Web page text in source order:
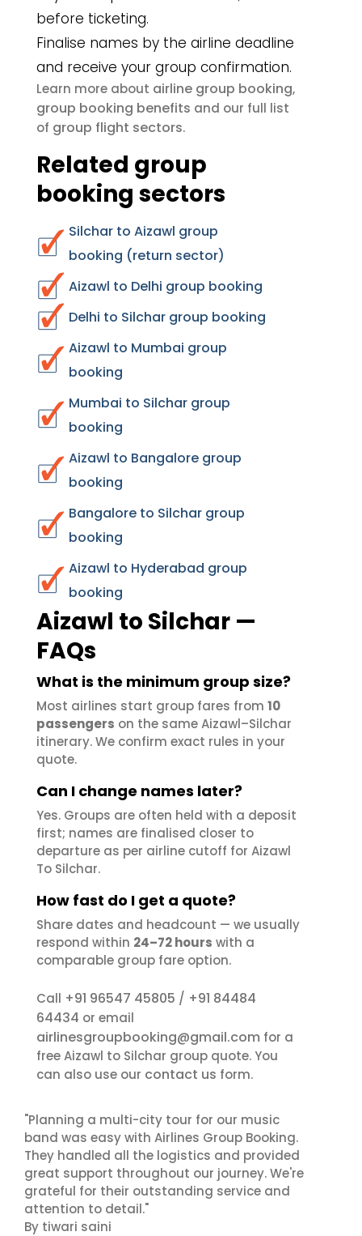
before ticketing.
Finalise names by the airline deadline
and receive your group confirmation.
Learn more about airline group booking,
group booking benefits and our full list
of group flight sectors.
Related group
booking sectors
Silchar to Aizawl group
booking (return sector)
Aizawl to Delhi group booking
Delhi to Silchar group booking
Aizawl to Mumbai group
booking
Mumbai to Silchar group
booking
Aizawl to Bangalore group
booking
Bangalore to Silchar group
booking
Aizawl to Hyderabad group
booking
Aizawl to Silchar —
FAQs
What is the minimum group size?
Most airlines start group fares from 10
passengers on the same Aizawl–Silchar
itinerary. We confirm exact rules in your
quote.
Can I change names later?
Yes. Groups are often held with a deposit
first; names are finalised closer to
departure as per airline cutoff for Aizawl
To Silchar.
How fast do I get a quote?
Share dates and headcount — we usually
respond within 24–72 hours with a
comparable group fare option.
Call +91 96547 45805 / +91 84484
64434 or email
airlinesgroupbooking@gmail.com for a
free Aizawl to Silchar group quote. You
can also use our contact us form.
"Planning a multi-city tour for our music
band was easy with Airlines Group Booking.
They handled all the logistics and provided
great support throughout our journey. We're
grateful for their outstanding service and
attention to detail."
By tiwari saini